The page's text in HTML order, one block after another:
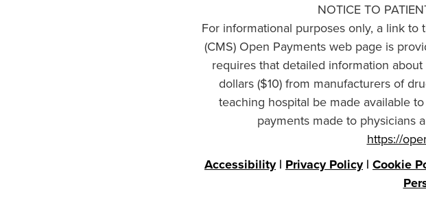
NOTICE TO
For informational purposes only, a link
(CMS) Open Payments web page is
requires that detailed information
dollars ($10) from manufacturers of
teaching hospital be made available
payments made to physicians
https://
Accessibility| Privacy Policy| Cookie